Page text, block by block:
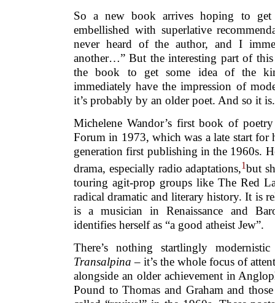
So a new book arrives hoping to get
embellished with superlative
never heard of the author, and I
another…” But the interesting part of
the book to get some idea of the
immediately have the impression of
it’s probably by an older poet. And so it is.
Michelene Wandor’s first book of
Forum in 1973, which was a late start for
generation first publishing in the 1960s.
drama, especially radio adaptations,1but
touring agit-prop groups like The Red
radical dramatic and literary history. It is
is a musician in Renaissance and
identifies herself as “a good atheist Jew”.
There’s nothing startlingly
Transalpina – it’s the whole focus of
alongside an older achievement in
Pound to Thomas and Graham and